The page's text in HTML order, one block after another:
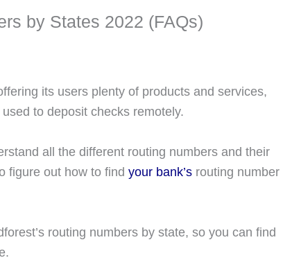
by States 2022 (FAQs)
its users plenty of products and services,
to deposit checks remotely.
all the different routing numbers and their
figure out how to find your bank’s routing number
routing numbers by state, so you can find